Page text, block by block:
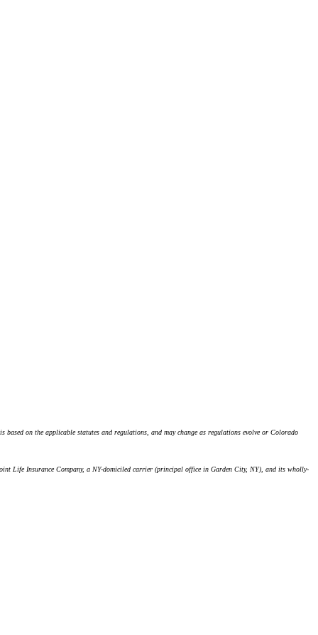
on the applicable statutes and regulations, and may change as regulations evolve or Colorado
Life Insurance Company, a NY-domiciled carrier (principal office in Garden City, NY), and its wholly-